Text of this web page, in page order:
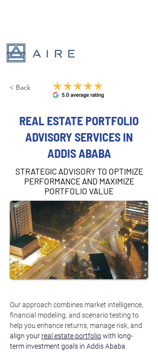
< Back
REAL ESTATE PORTFOLIO
ADVISORY SERVICES IN
ADDIS ABABA
STRATEGIC ADVISORY TO OPTIMIZE
PERFORMANCE AND MAXIMIZE
PORTFOLIO VALUE
Our approach combines market intelligence,
financial modeling, and scenario testing to
help you enhance returns, manage risk, and
align your real estate portfolio with long-
term investment goals in Addis Ababa.